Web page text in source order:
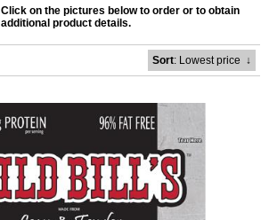
Click on the pictures below to order or to obtain
additional product details.
Sort: Lowest price ↓